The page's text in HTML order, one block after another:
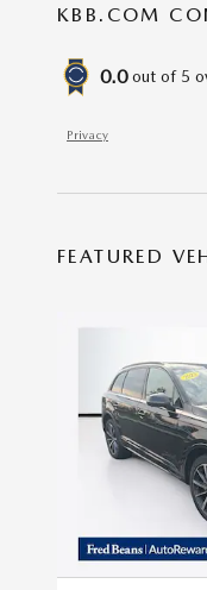
KBB.COM
0.0 out of 5
Privacy
FEATURED